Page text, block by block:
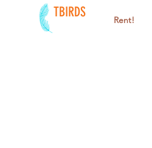
TBIRDS Rent!